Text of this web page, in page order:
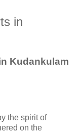
in
Kudankulam
the spirit of
on the